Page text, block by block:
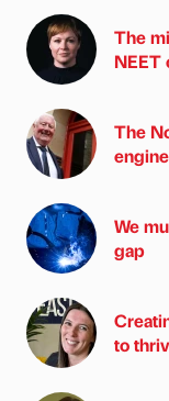
The
NEET
The
We
gap
to